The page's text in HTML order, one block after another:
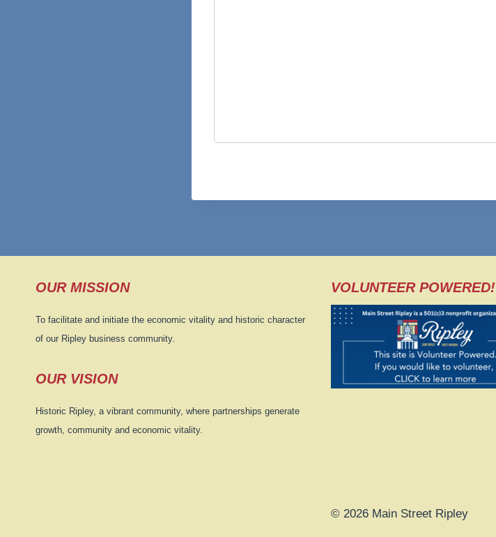
OUR MISSION
To facilitate and initiate the economic vitality and historic character
of our Ripley business community.
OUR VISION
Historic Ripley, a vibrant community, where partnerships generate
growth, community and economic vitality.
VOLUNTEER POWERED!
© 2026 Main Street Ripley